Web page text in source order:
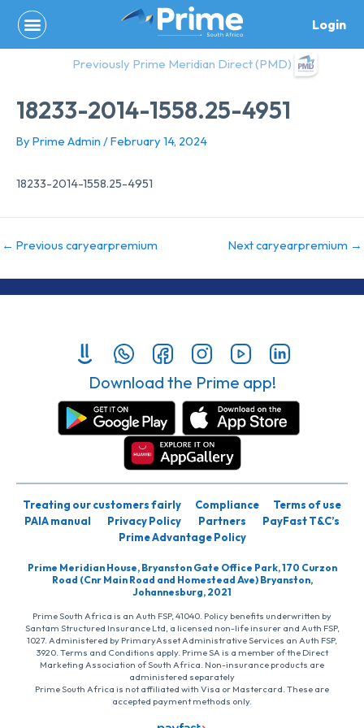
content
Login
Previously Prime Meridian Direct (PMD)
18233-2014-1558.25-4951
By Prime Admin /February 14, 2024
18233-2014-1558.25-4951
← Previous caryearpremium Next caryearpremium →
Download the Prime app!
Treating our customers fairly Compliance
Terms of use
PAIA manual
Privacy Policy Partners
PayFast T&C’s
Prime Advantage Policy
Prime Meridian House, Bryanston Gate Office Park, 170 Curzon
Road (Cnr Main Road and Homestead Ave) Bryanston,
Johannesburg, 2021
Prime South Africa is an Auth FSP, 41040. Policy benefits underwritten by
Santam Structured Insurance Ltd, a licensed non-life insurer and Auth FSP,
1027. Administered by PrimaryAsset Administrative Services an Auth FSP,
3920. Terms and Conditions apply. Prime SA is a member of the Direct
Marketing Association of South Africa. Non-insurance products are
administered separately
Prime South Africa is not affiliated with Visa or Mastercard. These are
accepted payment methods only.